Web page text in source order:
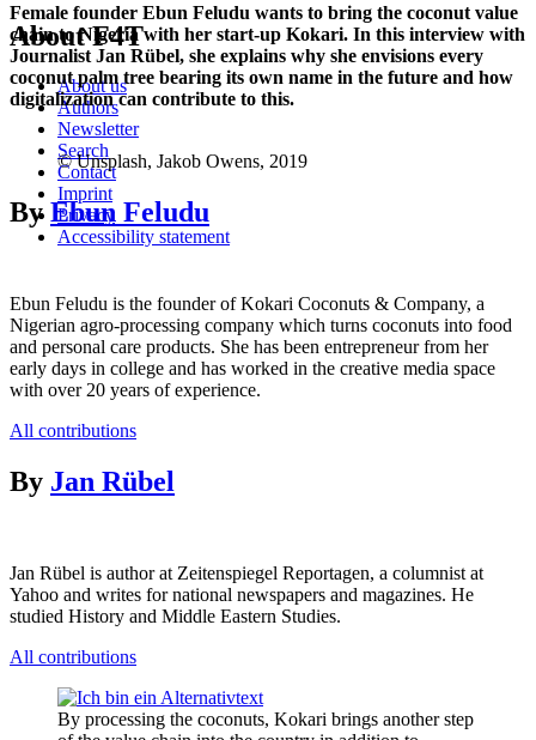
About F4T
About us
Authors
Newsletter
Search
Contact
Imprint
Privacy
Accessibility statement
Female founder Ebun Feludu wants to bring the coconut value
chain to Nigeria with her start-up Kokari. In this interview with
Journalist Jan Rübel, she explains why she envisions every
coconut palm tree bearing its own name in the future and how
digitalization can contribute to this.
© Unsplash, Jakob Owens, 2019
ByEbun Feludu
Ebun Feludu is the founder of Kokari Coconuts & Company, a
Nigerian agro-processing company which turns coconuts into food
and personal care products. She has been entrepreneur from her
early days in college and has worked in the creative media space
with over 20 years of experience.
All contributions
By Jan Rübel
Jan Rübel is author at Zeitenspiegel Reportagen, a columnist at
Yahoo and writes for national newspapers and magazines. He
studied History and Middle Eastern Studies.
All contributions
By processing the coconuts, Kokari brings another step